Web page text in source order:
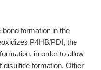
formation in the
P4HB/PDI, the
in order to allow
disulfide formation. Other